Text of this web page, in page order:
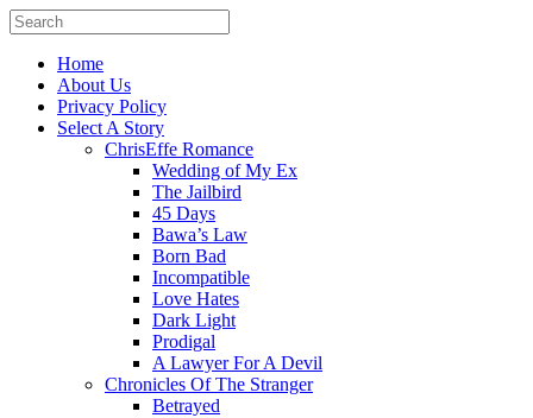
Home
About Us
Privacy Policy
Select A Story
ChrisEffe Romance
Wedding of My Ex
The Jailbird
45 Days
Bawa’s Law
Born Bad
Incompatible
Love Hates
Dark Light
Prodigal
A Lawyer For A Devil
Chronicles Of The Stranger
Betrayed